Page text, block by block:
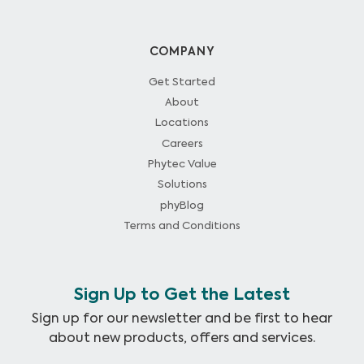
COMPANY
Get Started
About
Locations
Careers
Phytec Value
Solutions
phyBlog
Terms and Conditions
Sign Up to Get the Latest
Sign up for our newsletter and be first to hear
about new products, offers and services.